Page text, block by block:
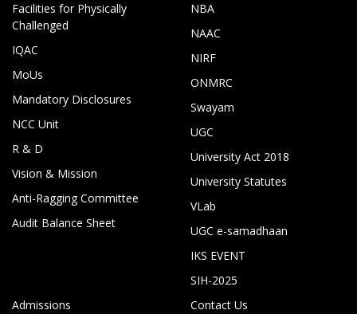
Facilities for Physically
Challenged
IQAC
MoUs
Mandatory Disclosures
NCC Unit
R & D
Vision & Mission
Anti-Ragging Committee
Audit Balance Sheet
NBA
NAAC
NIRF
ONMRC
Swayam
UGC
University Act 2018
University Statutes
VLab
UGC e-samadhaan
IKS EVENT
SIH-2025
Admissions
Contact Us